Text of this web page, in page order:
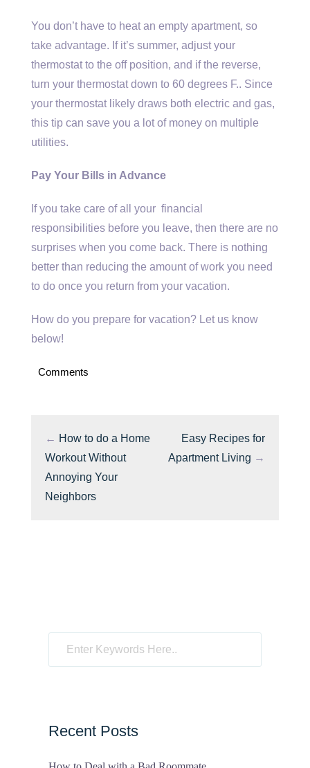
You don’t have to heat an empty apartment, so
take advantage. If it’s summer, adjust your
thermostat to the off position, and if the reverse,
turn your thermostat down to 60 degrees F.. Since
your thermostat likely draws both electric and gas,
this tip can save you a lot of money on multiple
utilities.
Pay Your Bills in Advance
If you take care of all your financial
responsibilities before you leave, then there are no
surprises when you come back. There is nothing
better than reducing the amount of work you need
to do once you return from your vacation.
How do you prepare for vacation? Let us know
below!
Comments
← How to do a Home
Workout Without
Annoying Your
Neighbors
Easy Recipes for
Apartment Living →
Recent Posts